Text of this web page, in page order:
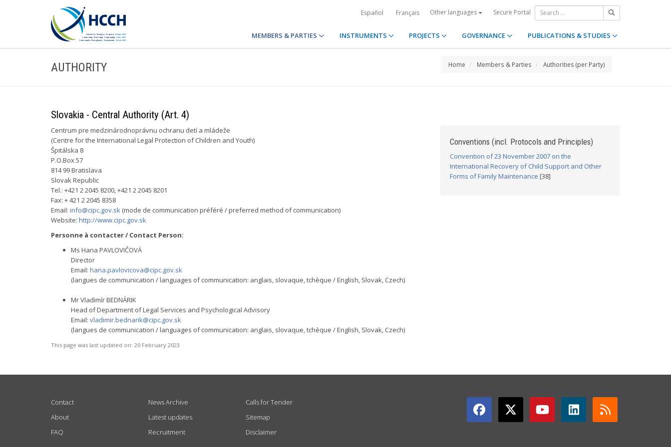
Español Français Other languages Secure Portal
MEMBERS & PARTIES INSTRUMENTS PROJECTS GOVERNANCE PUBLICATIONS & STUDIES
AUTHORITY Home Members & Parties Authorities (per Party)
Slovakia - Central Authority (Art. 4)
Centrum pre medzinárodnoprávnu ochranu detí a mládeže
(Centre for the International Legal Protection of Children and Youth)
Špitálska 8
P.O.Box 57
814 99 Bratislava
Slovak Republic
Tel.: +421 2 2045 8200, +421 2 2045 8201
Fax: + 421 2 2045 8358
Email: info@cipc.gov.sk (mode de communication préféré / preferred method of communication)
Website: http://www.cipc.gov.sk
Personne à contacter / Contact Person:
Ms Hana PAVLOVIČOVÁ
Director
Email: hana.pavlovicova@cipc.gov.sk
(langues de communication / languages of communication: anglais, slovaque, tchèque / English, Slovak, Czech)
Mr Vladimír BEDNÁRIK
Head of Department of Legal Services and Psychological Advisory
Email: vladimir.bednarik@cipc.gov.sk
(langues de communication / languages of communication: anglais, slovaque, tchèque / English, Slovak, Czech)
This page was last updated on: 20 February 2023
Conventions (incl. Protocols and Principles)
Convention of 23 November 2007 on the
International Recovery of Child Support and Other
Forms of Family Maintenance [38]
Contact
About
FAQ
News Archive
Latest updates
Recruitment
Calls for Tender
Sitemap
Disclaimer